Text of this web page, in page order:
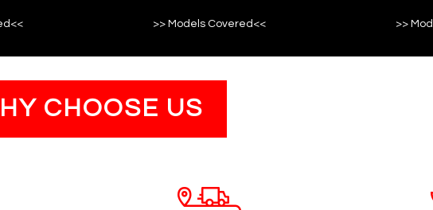
>> Models Covered<< >>
CHOOSE US